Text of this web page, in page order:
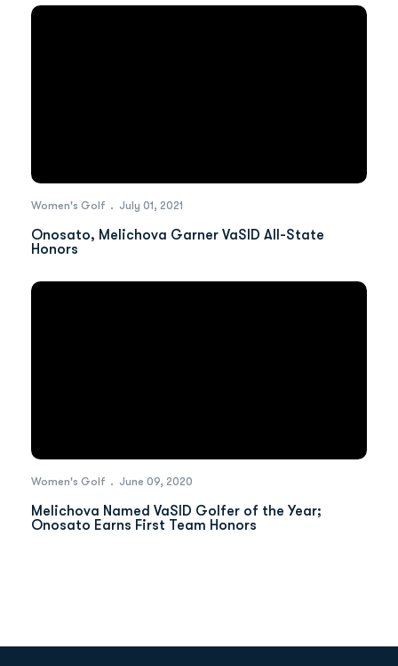
Women's Golf July 01, 2021
Onosato, Melichova Garner VaSID All-State
Honors
Women's Golf June 09, 2020
Melichova Named VaSID Golfer of the Year;
Onosato Earns First Team Honors